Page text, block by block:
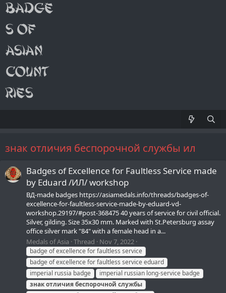
знак отличия беспорочной службы ил
Badges of Excellence for Faultless Service made
by Eduard /ИЛ/ workshop
ВД-made badges https://asiamedals.info/threads/badges-of-
excellence-for-faultless-service-made-by-eduard-vd-
workshop.29197/#post-368475 40 years of service for civil official.
Silver, gilding. Size 35x30 mm. Marked with St.Petersburg assay
office silver mark "84" with a female head in a...
Medals of Asia Thread Nov 7, 2022
badge of excellence for faultless service
badge of excellence for faultless service eduard
imperial russia badge
imperial russian long-service badge
знакотличиябеспорочной службы